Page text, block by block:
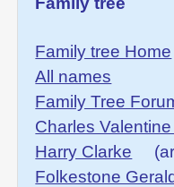
Family tree Home
All names
Family Tree
Charles
Harry Clarke
Folkestone Gerald